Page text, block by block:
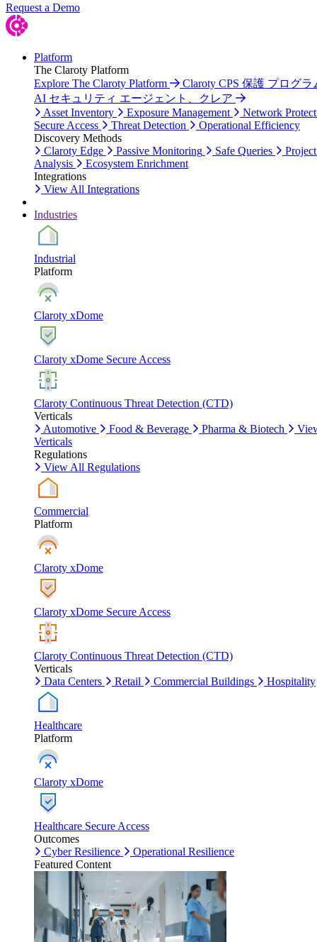
Request a Demo
Platform
The Claroty Platform
Explore The Claroty Platform
Claroty CPS 保護 プログラ
AI セキュリティ エージェント、クレア
Asset Inventory
Exposure Management
Network
Secure Access
Threat Detection
Operational Efficiency
Discovery Methods
Claroty Edge
Passive Monitoring Safe Queries
Analysis
Ecosystem Enrichment
Integrations
View All Integrations
Industries
Industrial
Platform
Claroty xDome
Claroty xDome Secure Access
Claroty Continuous Threat Detection (CTD)
Verticals
Automotive
Food & Beverage Pharma & Biotech
Verticals
Regulations
View All Regulations
Commercial
Platform
Claroty xDome
Claroty xDome Secure Access
Claroty Continuous Threat Detection (CTD)
Verticals
Data Centers
Retail Commercial Buildings Hospitality
Healthcare
Platform
Claroty xDome
Healthcare Secure Access
Outcomes
Cyber Resilience
Operational Resilience
Featured Content